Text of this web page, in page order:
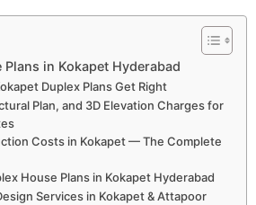
Plans in Kokapet Hyderabad
Duplex Plans Get Right
Plan, and 3D Elevation Charges for
Costs in Kokapet — The Complete
House Plans in Kokapet Hyderabad
Services in Kokapet & Attapoor